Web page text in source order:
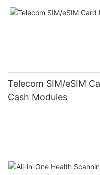
Telecom SIM/eSIM
Cash Modules